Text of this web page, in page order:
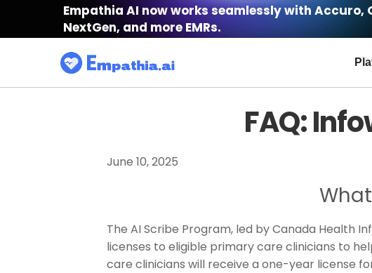
Empathia AI now works seamlessly with Accuro,
NextGen, and more EMRs.
FAQ:
June 10, 2025
The AI Scribe Program, led by Canada Health
licenses to eligible primary care clinicians to
care clinicians will receive a one-year license